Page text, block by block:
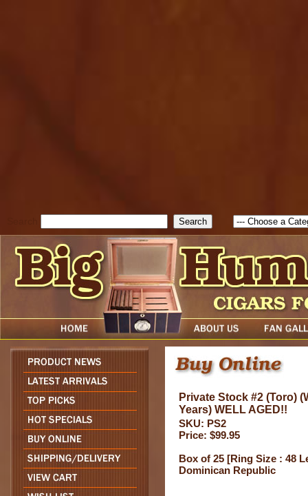
Private Stock #2 (Toro)
Years) WELL AGED!!
SKU: PS2
Price: $99.95
Box of 25 [Ring Size : 48
Dominican Republic